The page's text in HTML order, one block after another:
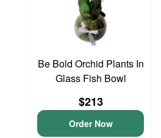
Be Bold Orchid Plants In
Glass Fish Bowl
$213
Order Now